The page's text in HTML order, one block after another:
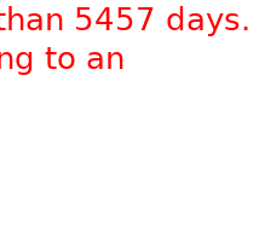
5457 days.
to an